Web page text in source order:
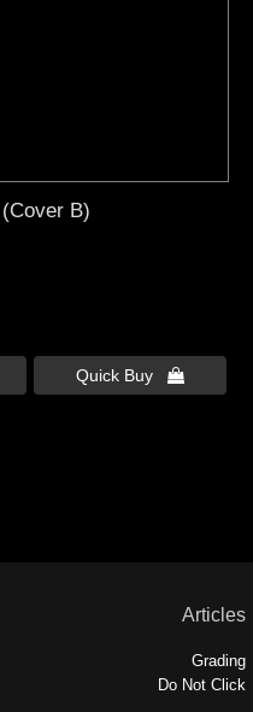
B)
Quick Buy 
Articles
Grading
Do Not Click